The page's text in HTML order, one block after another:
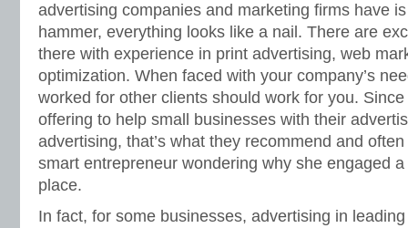
advertising companies and marketing firms have
hammer, everything looks like a nail. There are
there with experience in print advertising, web
optimization. When faced with your company’s
worked for other clients should work for you.
offering to help small businesses with their
advertising, that’s what they recommend and
smart entrepreneur wondering why she engaged
place.
In fact, for some businesses, advertising in